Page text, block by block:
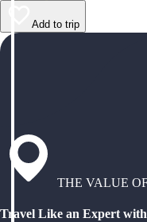
Add to trip
THE VALUE
Travel Like an Expert